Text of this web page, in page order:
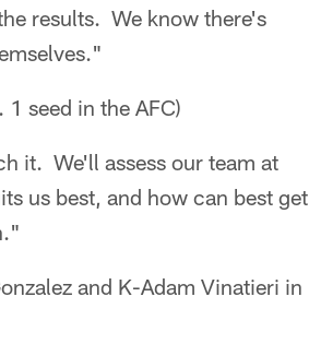
results. We know there's
seed in the AFC)
it. We'll assess our team at
us best, and how can best get
and K-Adam Vinatieri in